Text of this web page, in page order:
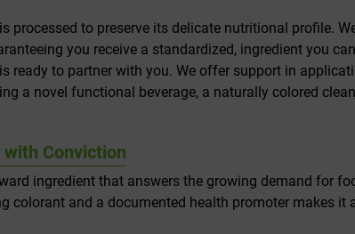
processed to preserve its delicate nutritional profile.
you receive a standardized, ingredient you
ready to partner with you. We offer support in
a novel functional beverage, a naturally colored
Conviction
ingredient that answers the growing demand for
colorant and a documented health promoter makes